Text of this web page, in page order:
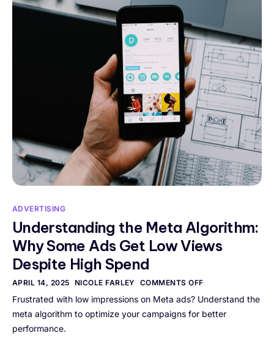
ADVERTISING
Understanding the Meta Algorithm:
Why Some Ads Get Low Views
Despite High Spend
APRIL 14, 2025 NICOLE FARLEY COMMENTS OFF
Frustrated with low impressions on Meta ads? Understand the
meta algorithm to optimize your campaigns for better
performance.